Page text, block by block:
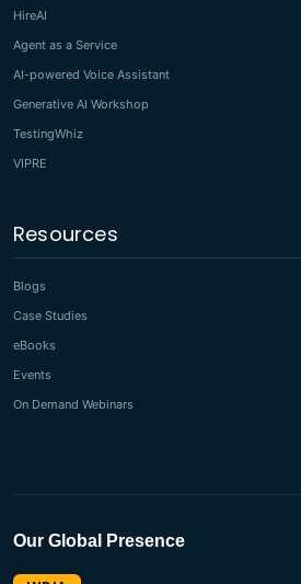
HireAI
Agent as a Service
AI-powered Voice Assistant
Generative AI Workshop
TestingWhiz
VIPRE
Resources
Blogs
Case Studies
eBooks
Events
On Demand Webinars
Our Global Presence